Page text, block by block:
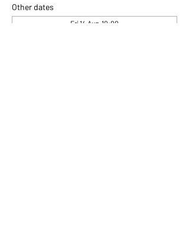
Other dates
Fri 14 Aug, 10:00